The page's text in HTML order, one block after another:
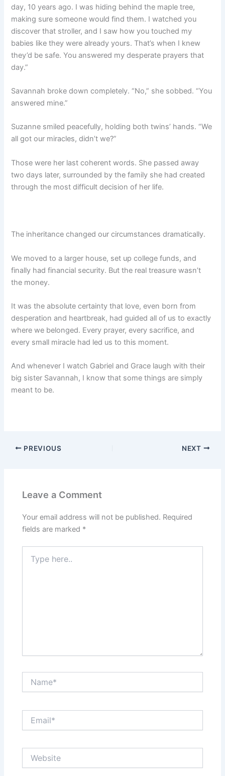
day, 10 years ago. I was hiding behind the maple tree,
making sure someone would find them. I watched you
discover that stroller, and I saw how you touched my
babies like they were already yours. That’s when I knew
they’d be safe. You answered my desperate prayers that
day.”
Savannah broke down completely. “No,” she sobbed. “You
answered mine.”
Suzanne smiled peacefully, holding both twins’ hands. “We
all got our miracles, didn’t we?”
Those were her last coherent words. She passed away
two days later, surrounded by the family she had created
through the most difficult decision of her life.
The inheritance changed our circumstances dramatically.
We moved to a larger house, set up college funds, and
finally had financial security. But the real treasure wasn’t
the money.
It was the absolute certainty that love, even born from
desperation and heartbreak, had guided all of us to exactly
where we belonged. Every prayer, every sacrifice, and
every small miracle had led us to this moment.
And whenever I watch Gabriel and Grace laugh with their
big sister Savannah, I know that some things are simply
meant to be.
PREVIOUS NEXT
Leave a Comment
Your email address will not be published. Required
fields are marked *
here..